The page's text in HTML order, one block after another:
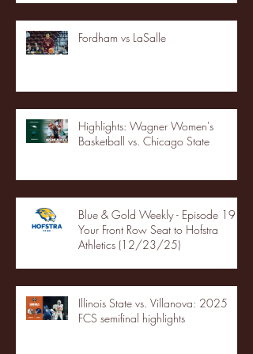
Fordham vs LaSalle
Highlights: Wagner Women's
Basketball vs. Chicago State
Blue & Gold Weekly - Episode 19 -
Your Front Row Seat to Hofstra
Athletics (12/23/25)
Illinois State vs. Villanova: 2025
FCS semifinal highlights